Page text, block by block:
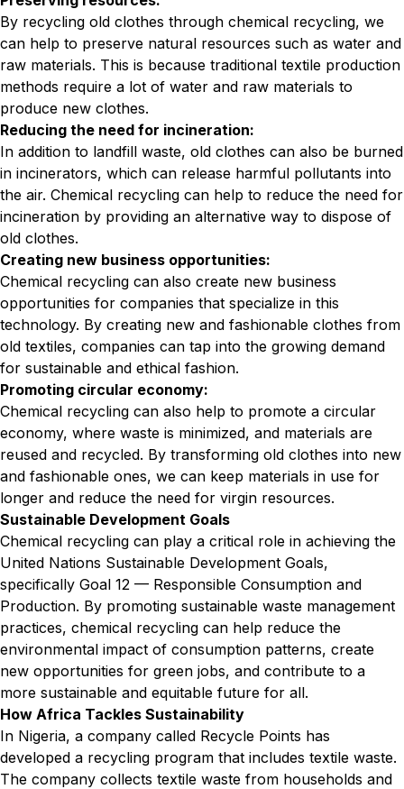
By recycling old clothes through chemical recycling, we
can help to preserve natural resources such as water and
raw materials. This is because traditional textile production
methods require a lot of water and raw materials to
produce new clothes.
Reducing the need for incineration:
In addition to landfill waste, old clothes can also be burned
in incinerators, which can release harmful pollutants into
the air. Chemical recycling can help to reduce the need for
incineration by providing an alternative way to dispose of
old clothes.
Creating new business opportunities:
Chemical recycling can also create new business
opportunities for companies that specialize in this
technology. By creating new and fashionable clothes from
old textiles, companies can tap into the growing demand
for sustainable and ethical fashion.
Promoting circular economy:
Chemical recycling can also help to promote a circular
economy, where waste is minimized, and materials are
reused and recycled. By transforming old clothes into new
and fashionable ones, we can keep materials in use for
longer and reduce the need for virgin resources.
Sustainable Development Goals
Chemical recycling can play a critical role in achieving the
United Nations Sustainable Development Goals,
specifically Goal 12 — Responsible Consumption and
Production. By promoting sustainable waste management
practices, chemical recycling can help reduce the
environmental impact of consumption patterns, create
new opportunities for green jobs, and contribute to a
more sustainable and equitable future for all.
How Africa Tackles Sustainability
In Nigeria, a company called Recycle Points has
developed a recycling program that includes textile waste.
The company collects textile waste from households and